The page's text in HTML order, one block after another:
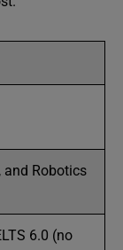
and Robotics
6.0 (no